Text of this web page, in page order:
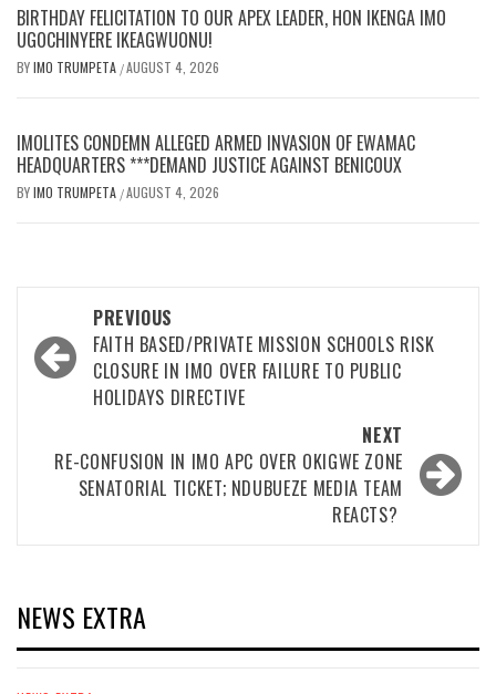
BIRTHDAY FELICITATION TO OUR APEX LEADER, HON IKENGA IMO
UGOCHINYERE IKEAGWUONU!
BYIMO TRUMPETA /AUGUST 4, 2026
IMOLITES CONDEMN ALLEGED ARMED INVASION OF EWAMAC
HEADQUARTERS ***DEMAND JUSTICE AGAINST BENICOUX
BYIMO TRUMPETA /AUGUST 4, 2026
navigation
PREVIOUS
FAITH BASED/PRIVATE MISSION SCHOOLS RISK
CLOSURE IN IMO OVER FAILURE TO PUBLIC
HOLIDAYS DIRECTIVE
NEXT
RE-CONFUSION IN IMO APC OVER OKIGWE ZONE
SENATORIAL TICKET; NDUBUEZE MEDIA TEAM
REACTS?
NEWS EXTRA